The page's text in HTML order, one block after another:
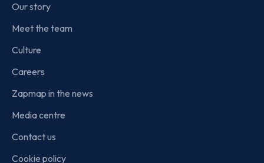
Our story
Meet the team
Culture
Careers
Zapmap in the news
Media centre
Contact us
Cookie policy